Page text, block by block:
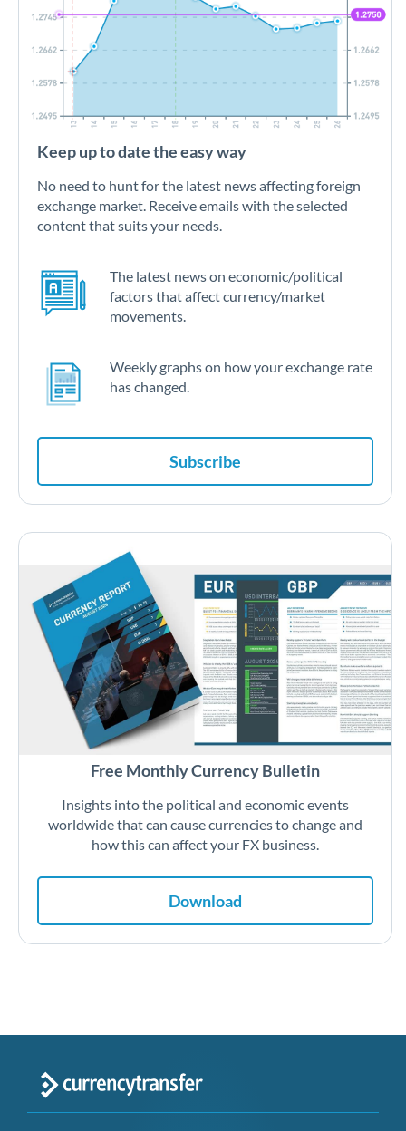
Keep up to date the easy way
No need to hunt for the latest news affecting foreign
exchange market. Receive emails with the selected
content that suits your needs.
The latest news on economic/political
factors that affect currency/market
movements.
Weekly graphs on how your exchange rate
has changed.
Subscribe
Free Monthly Currency Bulletin
Insights into the political and economic events
worldwide that can cause currencies to change and
how this can affect your FX business.
Download